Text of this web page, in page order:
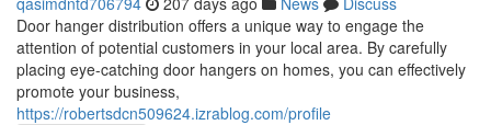
Door hanger distribution offers a unique way to engage the
attention of potential customers in your local area. By carefully
placing eye-catching door hangers on homes, you can effectively
promote your business,
https://robertsdcn509624.izrablog.com/profile